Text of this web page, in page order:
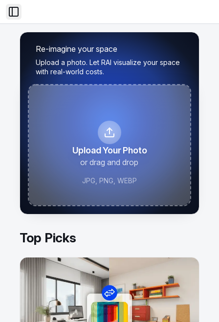
Toggle Sidebar
Re-imagine your space
Upload a photo. Let RAI visualize your space
with real-world costs.
Upload Your Photo
or drag and drop
JPG, PNG, WEBP
Top Picks